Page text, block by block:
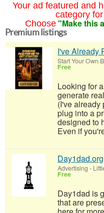
Your ad featured and
category
Choose "Make this
Premium listings
I've Already
Start Your Own
Free
Looking for
generate
(I've already
plug into a
designed to
Even if
Day1dad.org
Advertising -
Free
Day1dad is
that are